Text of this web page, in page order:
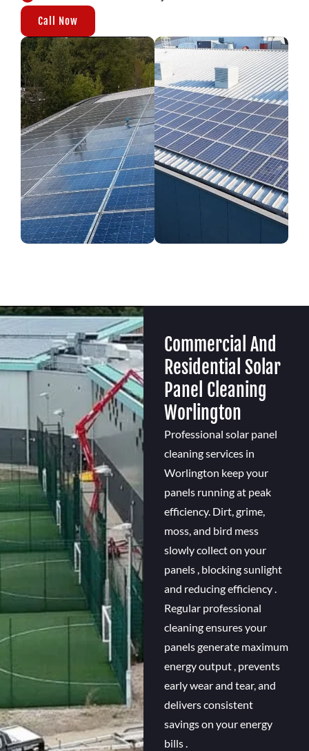
Call Now
Commercial And
Residential Solar
Panel Cleaning
Worlington
Professional solar panel
cleaning services in
Worlington keep your
panels running at peak
efficiency. Dirt, grime,
moss, and bird mess
slowly collect on your
panels , blocking sunlight
and reducing efficiency .
Regular professional
cleaning ensures your
panels generate maximum
energy output , prevents
early wear and tear, and
delivers consistent
savings on your energy
bills .